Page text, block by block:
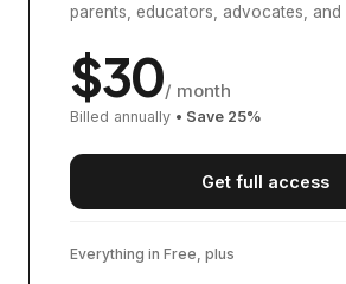
parents, educators, advocates, and
$30/ month
Billed annually • Save 25%
Get full access
Everything in Free, plus